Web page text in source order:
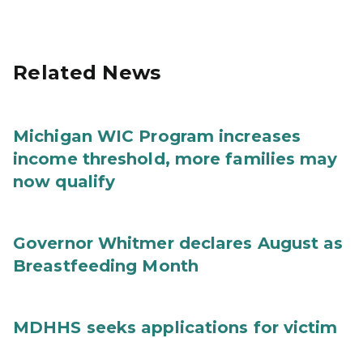
Related News
Michigan WIC Program increases
income threshold, more families may
now qualify
Governor Whitmer declares August as
Breastfeeding Month
MDHHS seeks applications for victim